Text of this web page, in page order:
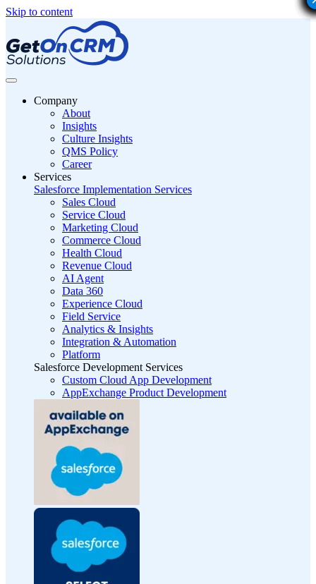
Skip to content
Company
About
Insights
Culture Insights
QMS Policy
Career
Services
Salesforce Implementation Services
Sales Cloud
Service Cloud
Marketing Cloud
Commerce Cloud
Health Cloud
Revenue Cloud
AI Agent
Data 360
Experience Cloud
Field Service
Analytics & Insights
Integration & Automation
Platform
Salesforce Development Services
Custom Cloud App Development
AppExchange Product Development